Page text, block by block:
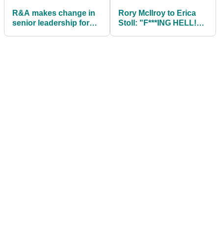
R&A makes change in
senior leadership for
Rory McIlroy to Erica
Stoll: "F***ING HELL!